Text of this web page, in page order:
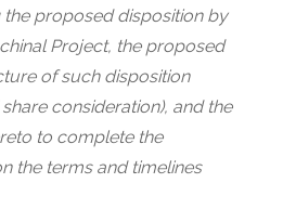
proposed disposition by
Project, the proposed
of such disposition
consideration), and the
to complete the
the terms and timelines